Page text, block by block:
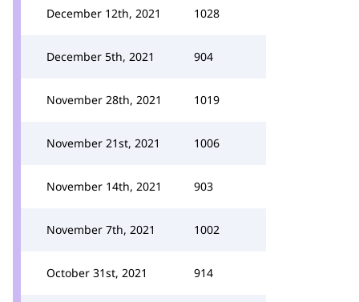
December 12th, 2021 1028
December 5th, 2021 904
November 28th, 2021 1019
November 21st, 2021 1006
November 14th, 2021 903
November 7th, 2021 1002
October 31st, 2021 914